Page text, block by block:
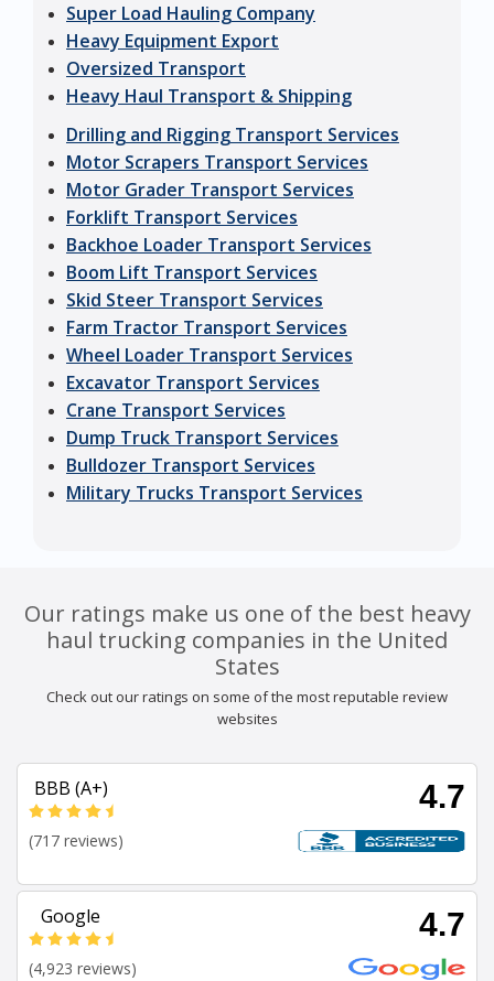
Super Load Hauling Company
Heavy Equipment Export
Oversized Transport
Heavy Haul Transport & Shipping
Drilling and Rigging Transport Services
Motor Scrapers Transport Services
Motor Grader Transport Services
Forklift Transport Services
Backhoe Loader Transport Services
Boom Lift Transport Services
Skid Steer Transport Services
Farm Tractor Transport Services
Wheel Loader Transport Services
Excavator Transport Services
Crane Transport Services
Dump Truck Transport Services
Bulldozer Transport Services
Military Trucks Transport Services
Our ratings make us one of the best heavy
haul trucking companies in the United
States
Check out our ratings on some of the most reputable review
websites
BBB (A+) 4.7
(717 reviews)
Google 4.7
(4,923 reviews)